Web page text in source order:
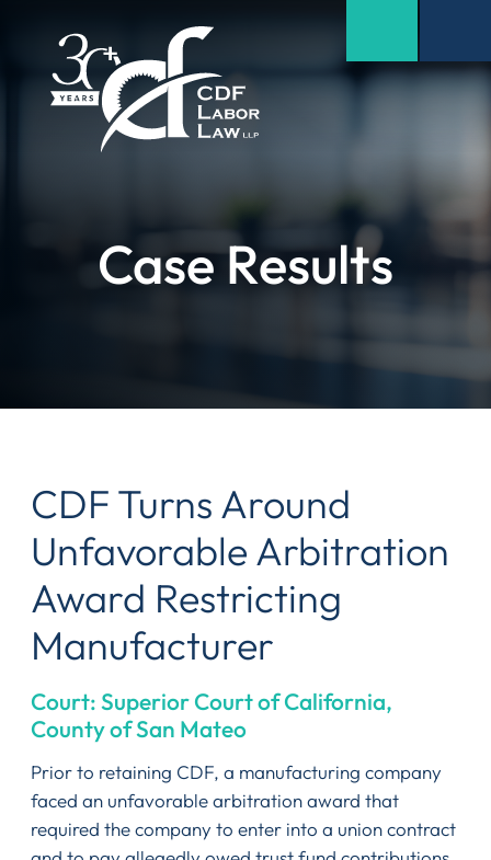
Case Results
CDF Turns Around
Unfavorable Arbitration
Award Restricting
Manufacturer
Court: Superior Court of California,
County of San Mateo
Prior to retaining CDF, a manufacturing company
faced an unfavorable arbitration award that
required the company to enter into a union contract